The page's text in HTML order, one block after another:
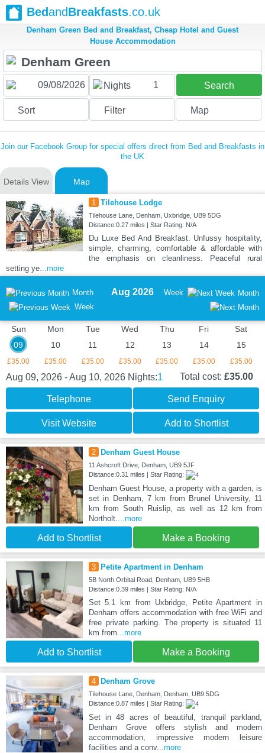
BedandBreakfasts.co.uk
Denham Green Bed and Breakfast, Cheap Hotel and Guest
House Accommodation
Nights 1 Search
Sort Filter Map
Join our Facebook Group for special offers direct from Bed and Breakfasts in
the UK
Details View Map
1 Tilehouse Lodge
Tilehouse Lane, Denham, Uxbridge, UB9 5DG
Distance:0.27 miles | Star Rating: N/A
Du Luxe Bed And Breakfast. Unfussy hospitality,
simple, charming, comfortable & affordable with
the emphasis on cleanliness. Peaceful rural
setting ye...more
Month
Week
Aug 2026 Week Month
Sun
09
£35.00
Mon
10
£35.00
Tue
11
£35.00
Wed
12
£35.00
Thu
13
£35.00
Fri
14
£35.00
Sat
15
£35.00
Aug 09, 2026 - Aug 10, 2026 Nights:1 Total cost: £35.00
Telephone Send Enquiry
Visit Website Add to Shortlist
2 Denham Guest House
11 Ashcroft Drive, Denham, UB9 5JF
Distance:0.31 miles | Star Rating:
Denham Guest House, a property with a garden, is
set in Denham, 7 km from Brunel University, 11
km from South Ruislip, as well as 12 km from
Northolt....more
Add to Shortlist Make a Booking
3 Petite Apartment in Denham
5B North Orbital Road, Denham, UB9 5HB
Distance:0.39 miles | Star Rating: N/A
Set 5.1 km from Uxbridge, Petite Apartment in
Denham offers accommodation with free WiFi and
free private parking. The property is situated 11
km from...more
Add to Shortlist Make a Booking
4 Denham Grove
Tilehouse Lane, Denham, Denham, UB9 5DG
Distance:0.87 miles | Star Rating:
Set in 48 acres of beautiful, tranquil parkland,
Denham Grove offers stylish and modern
accommodation, impressive modern leisure
facilities and a conv...more